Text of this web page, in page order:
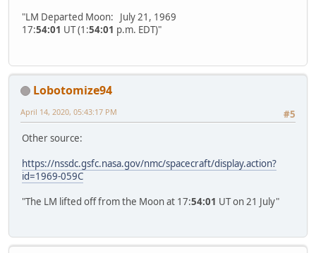
"LM Departed Moon: July 21, 1969
17:54:01 UT (1:54:01 p.m. EDT)"
Lobotomize94
#5
April 14, 2020, 05:43:17 PM
Other source:
https://nssdc.gsfc.nasa.gov/nmc/spacecraft/display.action?
id=1969-059C
"The LM lifted off from the Moon at 17:54:01 UT on 21 July"